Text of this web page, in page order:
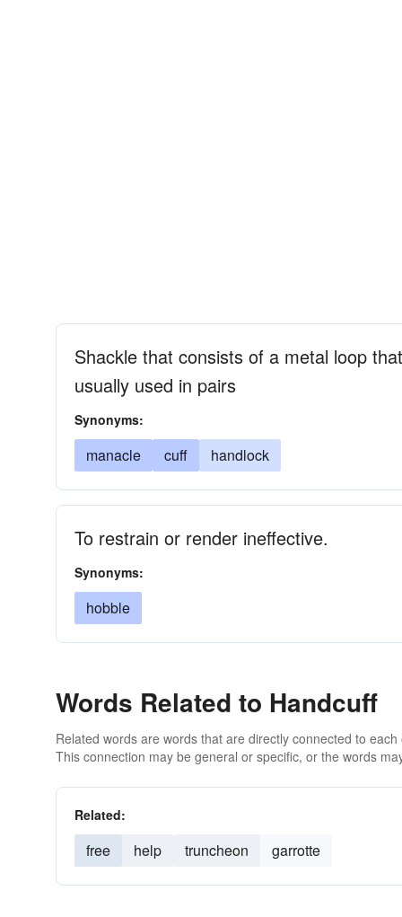
Shackle that consists of a metal loop
usually used in pairs
Synonyms:
manacle cuff handlock
To restrain or render ineffective.
Synonyms:
hobble
Words Related to Handcuff
Related words are words that are directly connected to
This connection may be general or specific, or the words
Related:
free help truncheon garrotte